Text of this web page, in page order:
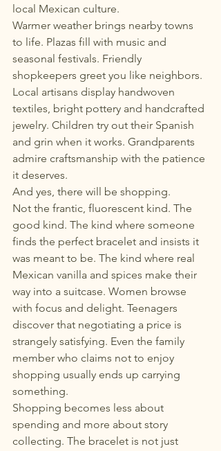
local Mexican culture.
Warmer weather brings nearby towns
to life. Plazas fill with music and
seasonal festivals. Friendly
shopkeepers greet you like neighbors.
Local artisans display handwoven
textiles, bright pottery and handcrafted
jewelry. Children try out their Spanish
and grin when it works. Grandparents
admire craftsmanship with the patience
it deserves.
And yes, there will be shopping.
Not the frantic, fluorescent kind. The
good kind. The kind where someone
finds the perfect bracelet and insists it
was meant to be. The kind where real
Mexican vanilla and spices make their
way into a suitcase. Women browse
with focus and delight. Teenagers
discover that negotiating a price is
strangely satisfying. Even the family
member who claims not to enjoy
shopping usually ends up carrying
something.
Shopping becomes less about
spending and more about story
collecting. The bracelet is not just